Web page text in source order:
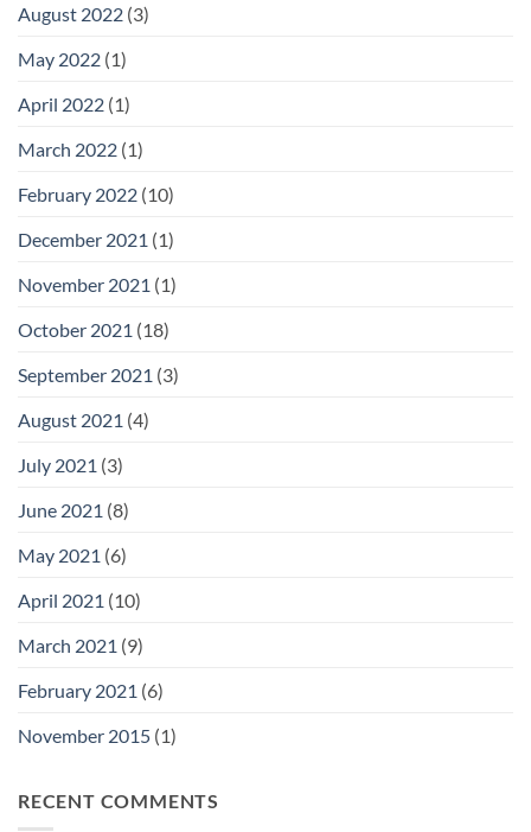
August 2022 (3)
May 2022 (1)
April 2022 (1)
March 2022 (1)
February 2022 (10)
December 2021 (1)
November 2021 (1)
October 2021 (18)
September 2021 (3)
August 2021 (4)
July 2021 (3)
June 2021 (8)
May 2021 (6)
April 2021 (10)
March 2021 (9)
February 2021 (6)
November 2015 (1)
RECENT COMMENTS